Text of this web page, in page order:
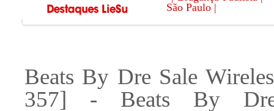
São Paulo |
Beats By Dre Sale
357] - Beats By Dre